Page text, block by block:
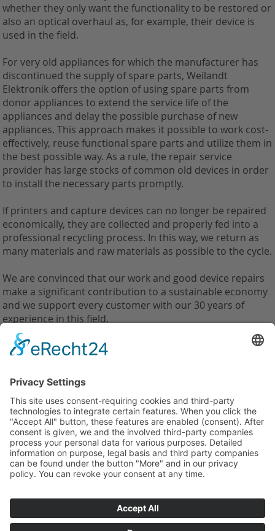
whether they only want the functionality to be restored or
also an optical overhaul as, for example, their device is
used in the field.
For very old appliances for which the manufacturer has
discontinued the supply of spare parts, Weilandt
Elektronik offers the option of using spare parts from
donor appliances to extend the service life of the
appliances and delay the possible purchase of new
appliances. This approach makes it possible to work cost-
effectively, reuse functional spare parts and utilize them in
the best possible way. As a rule, the repair service
provider has large stocks of common old devices in order
to install the necessary parts promptly.
If printers and capture devices can no longer be repaired
economically, they are collected and properly fed into a
professional recycling process. In this way, we return as
many materials and raw materials as possible to the cycle.
We are convinced that our work and good device repairs
make a significant contribution to a sustainable economy
and we support every customer with our 30 years of
experience in this field.
back
Weilandt Elektronik GmbH
Carolus-Magnus-Straße 12
45356 Essen, Germany
Tel.: +49(0)201 10998110
info@weilandt-elektronik.de
Legal notice